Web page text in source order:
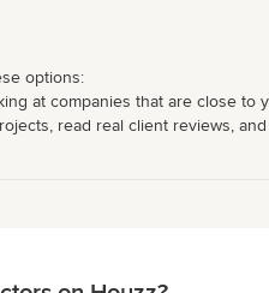
options:
at companies that are close to
read real client reviews,